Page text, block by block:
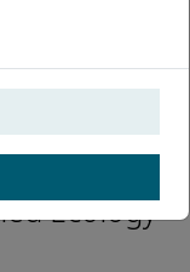
Ecology